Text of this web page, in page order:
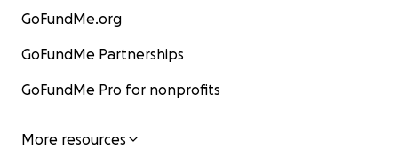
GoFundMe.org
GoFundMe Partnerships
GoFundMe Pro for nonprofits
More resources